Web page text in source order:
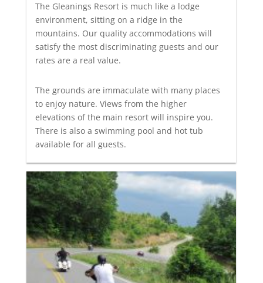
The Gleanings Resort is much like a lodge
environment, sitting on a ridge in the
mountains. Our quality accommodations will
satisfy the most discriminating guests and our
rates are a real value.
The grounds are immaculate with many places
to enjoy nature. Views from the higher
elevations of the main resort will inspire you.
There is also a swimming pool and hot tub
available for all guests.